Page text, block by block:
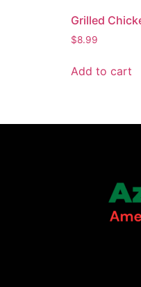
Grilled
$8.99
Add to cart